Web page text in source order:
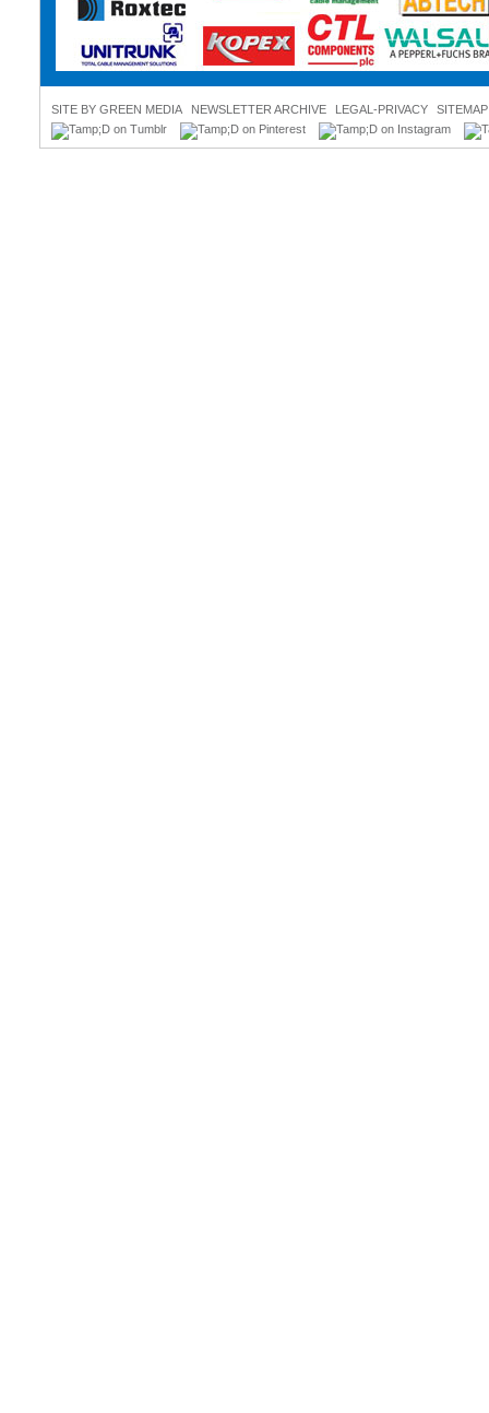
SITE BY GREEN MEDIA NEWSLETTER ARCHIVE LEGAL-PRIVACY SITEMAP